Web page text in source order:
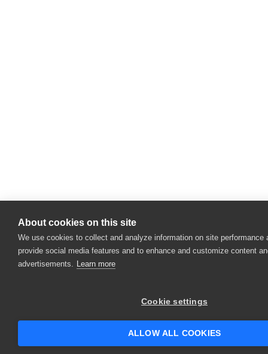
About cookies on this site
We use cookies to collect and analyze information on site performance
provide social media features and to enhance and customize content
advertisements. Learn more
Cookie settings
ALLOW ALL COOKIES